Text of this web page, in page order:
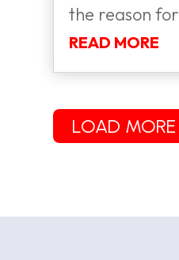
the reason
READ MORE
LOAD MORE